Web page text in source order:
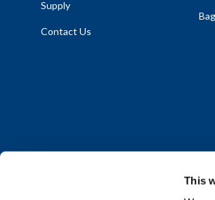
This
Supply
Contact Us